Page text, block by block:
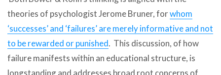
theories of psychologist Jerome Bruner, forwhom
‘successes’ and ‘failures’ are merely informative and not
to be rewarded or punished. This discussion, of how
failure manifests within an educational structure, is